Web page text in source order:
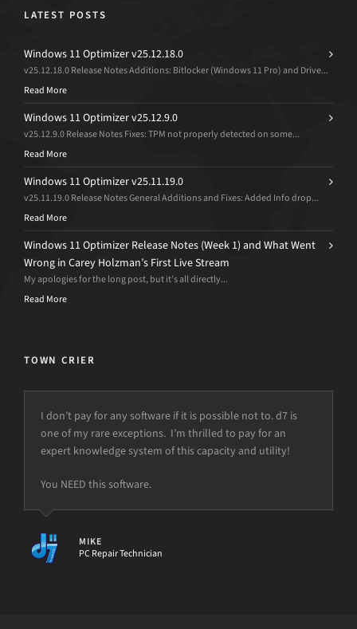
LATEST POSTS
Windows 11 Optimizer v25.12.18.0
v25.12.18.0 Release Notes Additions: Bitlocker (Windows 11 Pro) and Drive...
Read More
Windows 11 Optimizer v25.12.9.0
v25.12.9.0 Release Notes Fixes: TPM not properly detected on some...
Read More
Windows 11 Optimizer v25.11.19.0
v25.11.19.0 Release Notes General Additions and Fixes: Added Info drop...
Read More
Windows 11 Optimizer Release Notes (Week 1) and What Went
Wrong in Carey Holzman’s First Live Stream
My apologies for the long post, but it’s all directly...
Read More
TOWN CRIER
I don’t pay for any software if it is possible not to. d7 is
one of my rare exceptions. I’m thrilled to pay for an
expert knowledge system of this capacity and utility!
You NEED this software.
MIKE
PC Repair Technician